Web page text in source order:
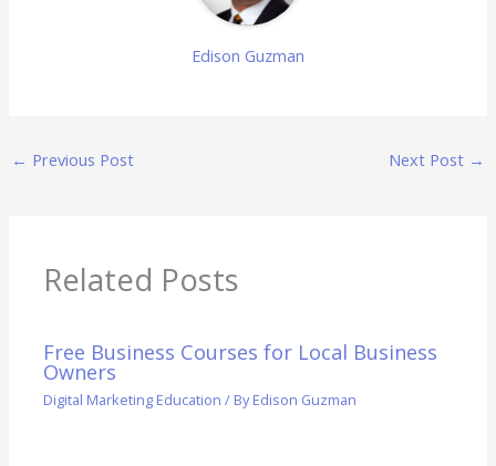
Edison Guzman
← Previous Post Next Post →
Related Posts
Free Business Courses for Local Business
Owners
Digital Marketing Education / ByEdison Guzman